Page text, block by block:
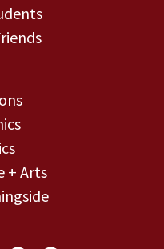
+ Arts